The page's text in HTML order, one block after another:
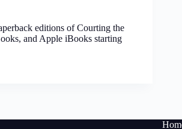
editions of Courting the
and Apple iBooks starting